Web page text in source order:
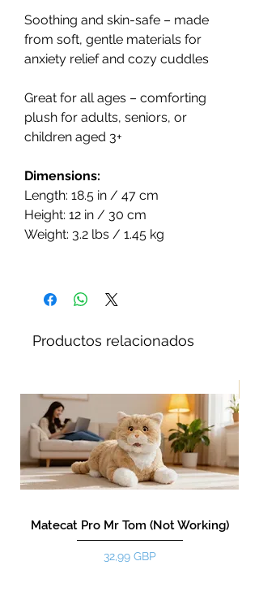
Soothing and skin-safe – made
from soft, gentle materials for
anxiety relief and cozy cuddles
Great for all ages – comforting
plush for adults, seniors, or
children aged 3+
Dimensions:
Length: 18.5 in / 47 cm
Height: 12 in / 30 cm
Weight: 3.2 lbs / 1.45 kg
Productos relacionados
Matecat Pro Mr Tom (Not Working)
Precio
32,99 GBP